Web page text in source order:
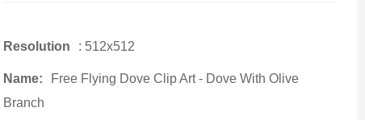
Resolution : 512x512
Name:
Free Flying Dove Clip Art - Dove With Olive
Branch